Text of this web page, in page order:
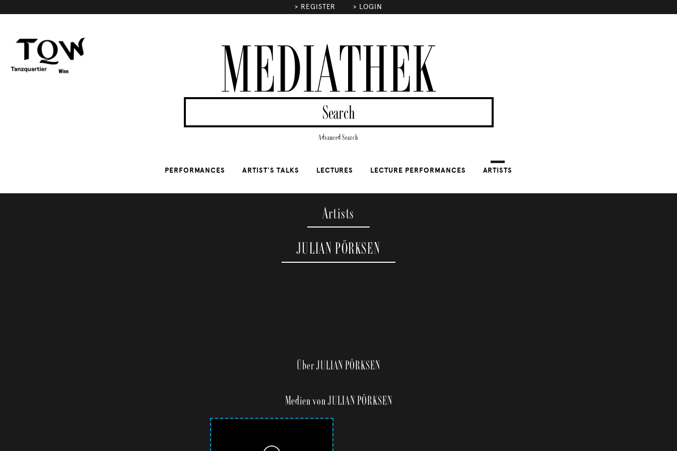
> REGISTER > LOGIN
MEDIATHEK
Advanced Search
PERFORMANCES ARTIST'S TALKS LECTURES LECTURE PERFORMANCES ARTISTS
Artists
JULIAN PÖRKSEN
Über JULIAN PÖRKSEN
Medien von JULIAN PÖRKSEN